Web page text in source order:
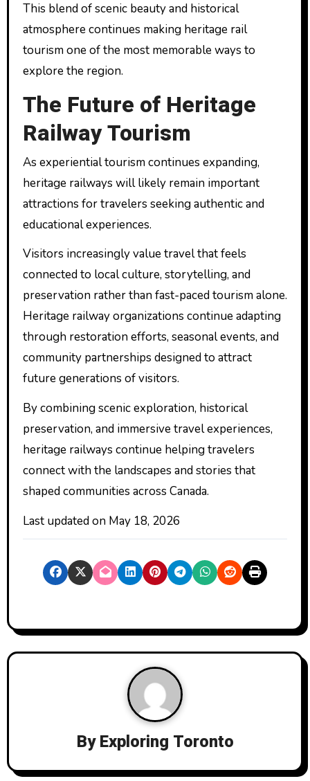
This blend of scenic beauty and historical
atmosphere continues making heritage rail
tourism one of the most memorable ways to
explore the region.
The Future of Heritage
Railway Tourism
As experiential tourism continues expanding,
heritage railways will likely remain important
attractions for travelers seeking authentic and
educational experiences.
Visitors increasingly value travel that feels
connected to local culture, storytelling, and
preservation rather than fast-paced tourism alone.
Heritage railway organizations continue adapting
through restoration efforts, seasonal events, and
community partnerships designed to attract
future generations of visitors.
By combining scenic exploration, historical
preservation, and immersive travel experiences,
heritage railways continue helping travelers
connect with the landscapes and stories that
shaped communities across Canada.
Last updated on May 18, 2026
ByExploring Toronto